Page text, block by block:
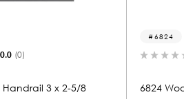
6824 Wood Handrail 2-13/16